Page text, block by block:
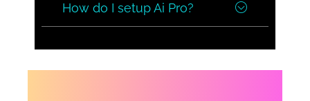
How do I setup Ai Pro?